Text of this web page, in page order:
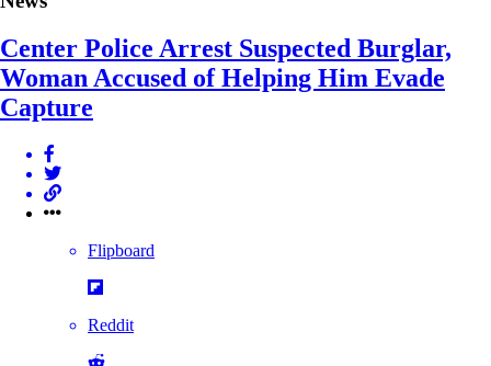
Center Police Arrest Suspected Burglar,
Woman Accused of Helping Him Evade
Capture
Flipboard
Reddit